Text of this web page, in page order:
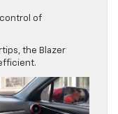
of
the Blazer